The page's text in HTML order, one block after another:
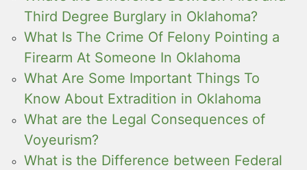
Third Degree Burglary in Oklahoma?
What Is The Crime Of Felony Pointing a
Firearm At Someone In Oklahoma
What Are Some Important Things To
Know About Extradition in Oklahoma
What are the Legal Consequences of
Voyeurism?
What is the Difference between Federal